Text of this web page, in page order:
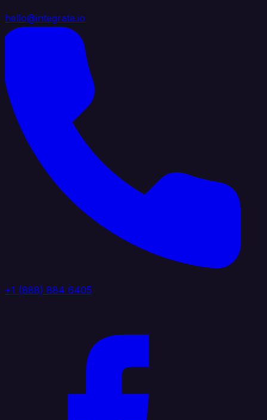
hello@integrate.io
+1 (888) 884 6405